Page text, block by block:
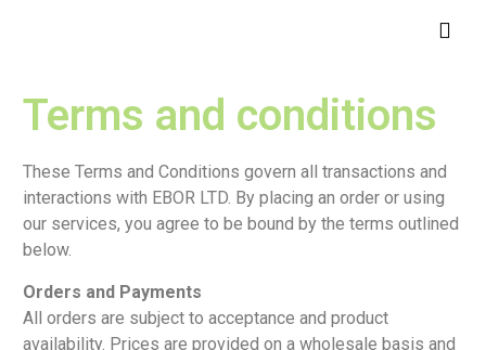
Terms and conditions
These Terms and Conditions govern all transactions and
interactions with EBOR LTD. By placing an order or using
our services, you agree to be bound by the terms outlined
below.
Orders and Payments
All orders are subject to acceptance and product
availability. Prices are provided on a wholesale basis and